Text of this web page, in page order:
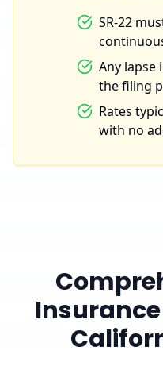
SR-22
Any lapse
the filing
Rates
with no